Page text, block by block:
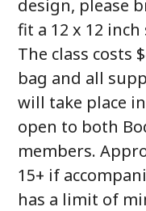
design, please
fit a 12 x 12 inch
The class costs
bag and all
will take place
open to both
members.
15+ if
has a limit of